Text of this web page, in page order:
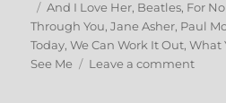
on
Tags
And I Love Her, Beatles, For
Through You,Jane Asher, Paul
Today,We Can Work It Out,What
See Me
Leave a commenton